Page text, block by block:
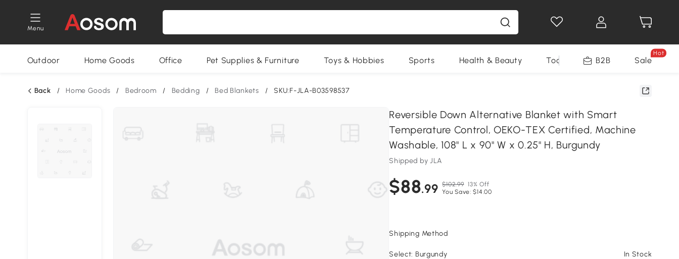
Menu
Outdoor Home Goods Office Pet Supplies & Furniture Toys & Hobbies Sports Health & Beauty Tools B2B Sale
Hot
Back / Home Goods / Bedroom / Bedding / Bed Blankets / SKU:F-JLA-B03598537
Reversible Down Alternative Blanket with Smart
Temperature Control, OEKO-TEX Certified, Machine
Washable, 108" L x 90" W x 0.25" H, Burgundy
Shipped by JLA
$88.99 $102.99 13% Off
You Save: $14.00
Shipping Method
Select: Burgundy In Stock